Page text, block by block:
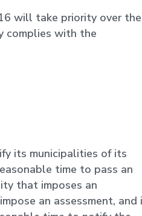
will take priority over the
complies with the
its municipalities of its
time to pass an
that imposes an
an assessment, and